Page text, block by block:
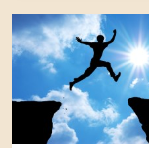
GIFT
FROM
YOU
TO
ONE)